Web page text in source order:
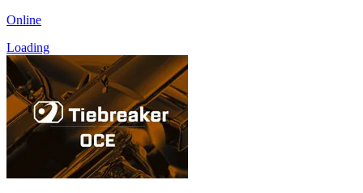
Online
Loading